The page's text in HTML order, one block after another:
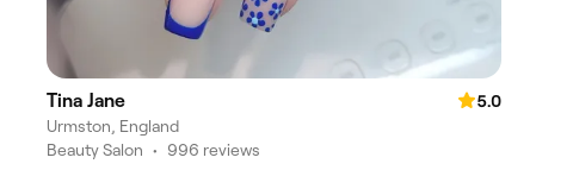
Tina Jane
5.0
Urmston, England
Beauty Salon • 996 reviews